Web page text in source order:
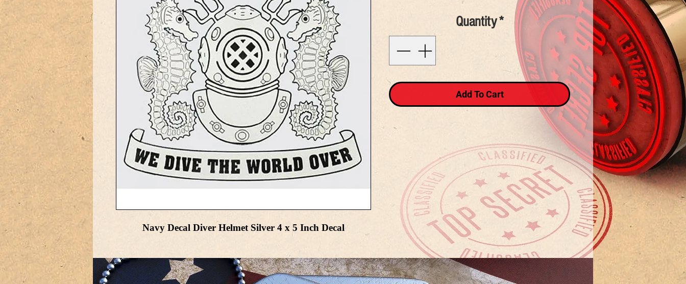
Navy Decal Diver Helmet Silver 4 x 5 Inch Decal
Quantity*
Add To Cart